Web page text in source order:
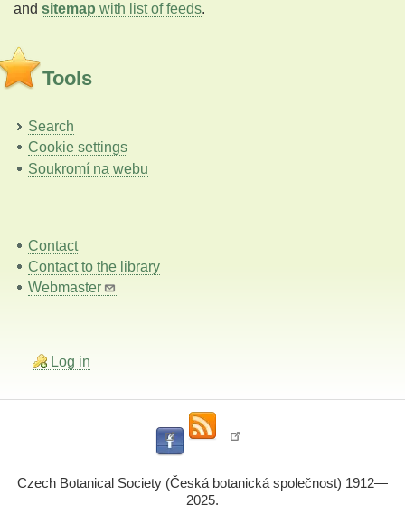
and sitemap with list of feeds.
Tools
Search
Cookie settings
Soukromí na webu
Contact
Contact to the library
Webmaster
Log in
Czech Botanical Society (Česká botanická společnost) 1912—
2025.